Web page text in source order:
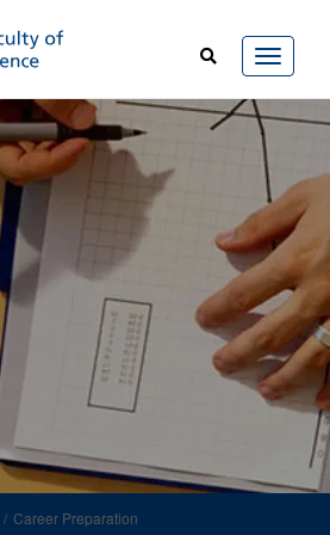
Career Preparation